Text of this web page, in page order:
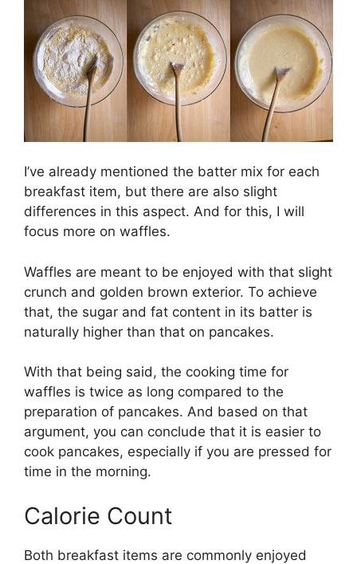
I’ve already mentioned the batter mix for each
breakfast item, but there are also slight
differences in this aspect. And for this, I will
focus more on waffles.
Waffles are meant to be enjoyed with that slight
crunch and golden brown exterior. To achieve
that, the sugar and fat content in its batter is
naturally higher than that on pancakes.
With that being said, the cooking time for
waffles is twice as long compared to the
preparation of pancakes. And based on that
argument, you can conclude that it is easier to
cook pancakes, especially if you are pressed for
time in the morning.
Calorie Count
Both breakfast items are commonly enjoyed